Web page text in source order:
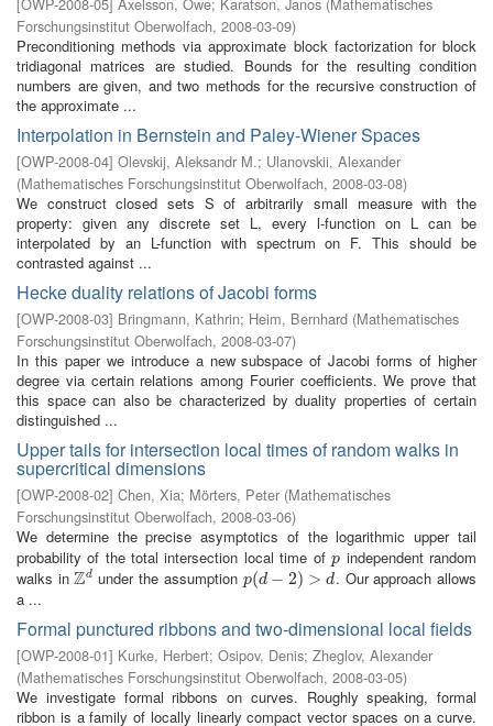
Forschungsinstitut Oberwolfach, 2008-03-09)
Preconditioning methods via approximate block factorization for block
tridiagonal matrices are studied. Bounds for the resulting condition
numbers are given, and two methods for the recursive construction of
the approximate ...
Interpolation in Bernstein and Paley-Wiener Spaces
[OWP-2008-04] Olevskij, Aleksandr M.; Ulanovskii, Alexander
(Mathematisches Forschungsinstitut Oberwolfach, 2008-03-08)
We construct closed sets S of arbitrarily small measure with the
property: given any discrete set L, every l-function on L can be
interpolated by an L-function with spectrum on F. This should be
contrasted against ...
Hecke duality relations of Jacobi forms
[OWP-2008-03] Bringmann, Kathrin; Heim, Bernhard (Mathematisches
Forschungsinstitut Oberwolfach, 2008-03-07)
In this paper we introduce a new subspace of Jacobi forms of higher
degree via certain relations among Fourier coefficients. We prove that
this space can also be characterized by duality properties of certain
distinguished ...
Upper tails for intersection local times of random walks in
supercritical dimensions
[OWP-2008-02] Chen, Xia; Mörters, Peter (Mathematisches
Forschungsinstitut Oberwolfach, 2008-03-06)
We determine the precise asymptotics of the logarithmic upper tail
probability of the total intersection local time of p
p independent random
walks inZd
Zd under the assumption p(d − 2) > d
p(d− 2) >d
. Our approach allows
a ...
Formal punctured ribbons and two-dimensional local fields
[OWP-2008-01] Kurke, Herbert; Osipov, Denis; Zheglov, Alexander
(Mathematisches Forschungsinstitut Oberwolfach, 2008-03-05)
We investigate formal ribbons on curves. Roughly speaking, formal
ribbon is a family of locally linearly compact vector spaces on a curve.